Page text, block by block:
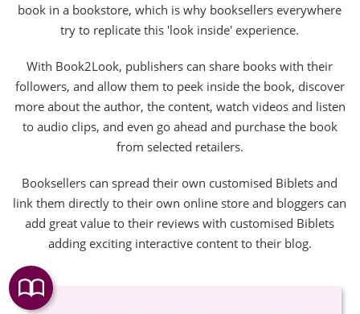
book in a bookstore, which is why booksellers everywhere
try to replicate this 'look inside' experience.
With Book2Look, publishers can share books with their
followers, and allow them to peek inside the book, discover
more about the author, the content, watch videos and listen
to audio clips, and even go ahead and purchase the book
from selected retailers.
Booksellers can spread their own customised Biblets and
link them directly to their own online store and bloggers can
add great value to their reviews with customised Biblets
adding exciting interactive content to their blog.